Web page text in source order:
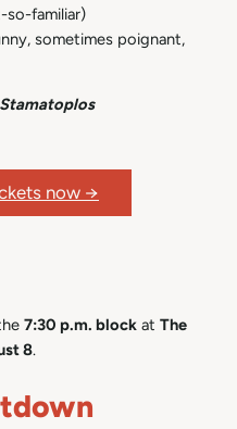
so-familiar)
sometimes poignant,
now →
7:30 p.m. block at The
8.